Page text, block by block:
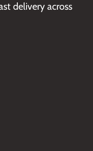
delivery across